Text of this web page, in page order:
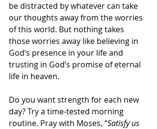
be distracted by whatever can take
our thoughts away from the worries
of this world. But nothing takes
those worries away like believing in
God’s presence in your life and
trusting in God’s promise of eternal
life in heaven.
Do you want strength for each new
day? Try a time-tested morning
routine. Pray with Moses, “Satisfy us